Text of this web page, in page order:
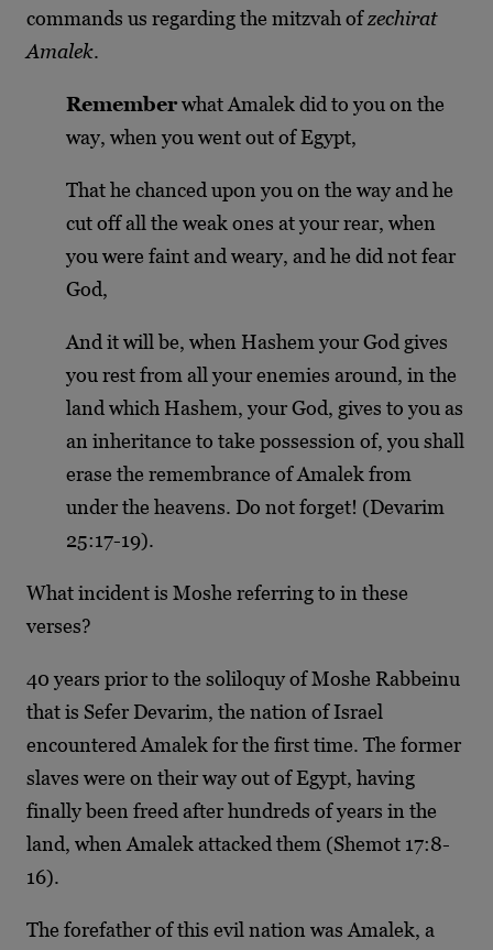
commands us regarding the mitzvah ofzechirat
Amalek.
Rememberwhat Amalek did to you on the
way, when you went out of Egypt,
That he chanced upon you on the way and he
cut off all the weak ones at your rear, when
you were faint and weary, and he did not fear
God,
And it will be, when Hashem your God gives
you rest from all your enemies around, in the
land which Hashem, your God, gives to you as
an inheritance to take possession of, you shall
erase the remembrance of Amalek from
under the heavens. Do not forget! (Devarim
25:17-19).
What incident is Moshe referring to in these
verses?
40 years prior to the soliloquy of Moshe Rabbeinu
that is Sefer Devarim, the nation of Israel
encountered Amalek for the first time. The former
slaves were on their way out of Egypt, having
finally been freed after hundreds of years in the
land, when Amalek attacked them (Shemot 17:8-
16).
The forefather of this evil nation was Amalek, a